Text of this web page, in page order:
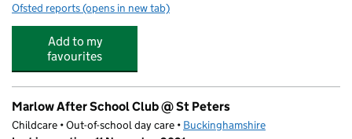
Ofsted reports for Childcare4u
(opens in new tab)
Add to my
favourites
Marlow After School Club @ St Peters
Childcare • Out-of-school day care • Buckinghamshire